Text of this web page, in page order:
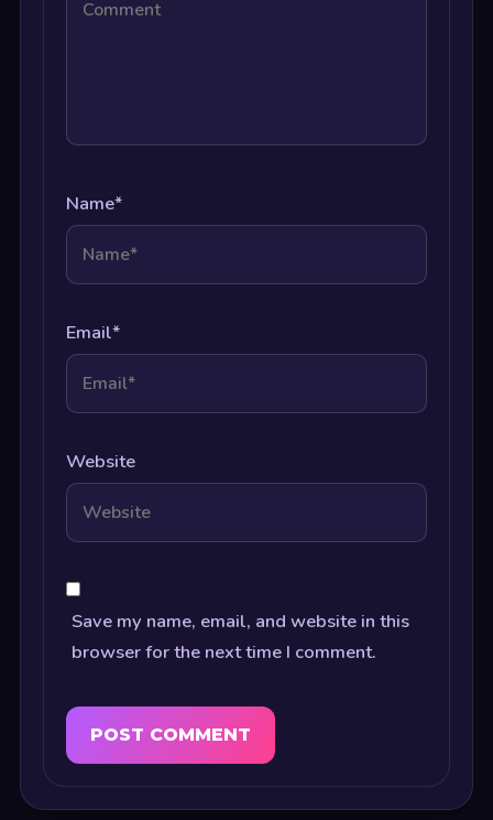
Name*
Email*
Website
Save my name, email, and website in this
browser for the next time I comment.